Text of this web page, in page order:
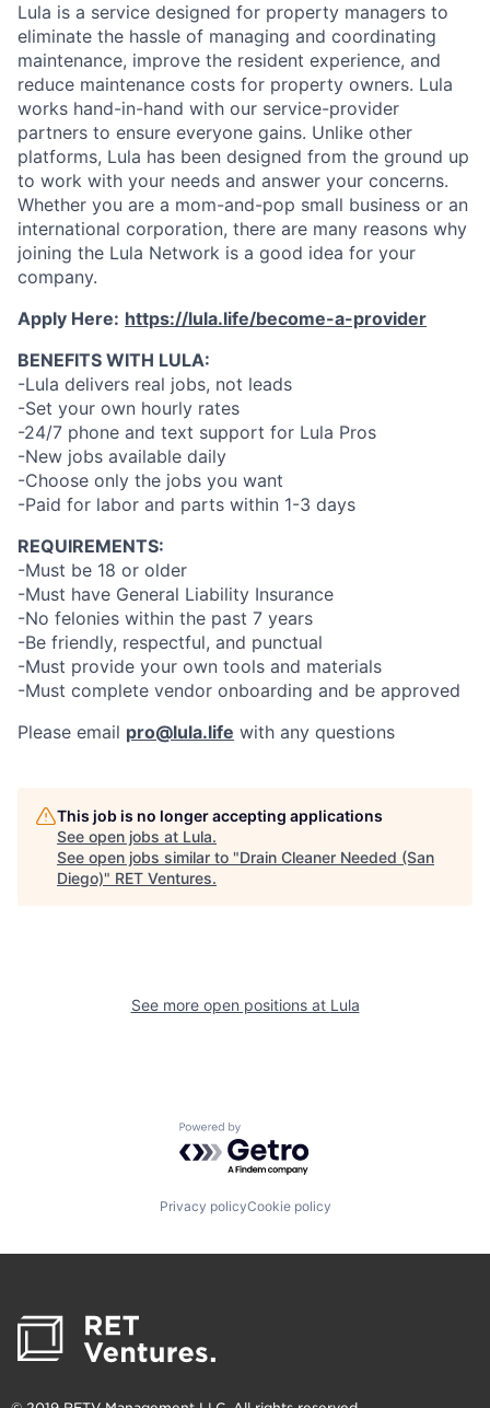
Lula is a service designed for property managers to
eliminate the hassle of managing and coordinating
maintenance, improve the resident experience, and
reduce maintenance costs for property owners. Lula
works hand-in-hand with our service-provider
partners to ensure everyone gains. Unlike other
platforms, Lula has been designed from the ground up
to work with your needs and answer your concerns.
Whether you are a mom-and-pop small business or an
international corporation, there are many reasons why
joining the Lula Network is a good idea for your
company.
Apply Here: https://lula.life/become-a-provider
BENEFITS WITH LULA:
-Lula delivers real jobs, not leads
-Set your own hourly rates
-24/7 phone and text support for Lula Pros
-New jobs available daily
-Choose only the jobs you want
-Paid for labor and parts within 1-3 days
REQUIREMENTS:
-Must be 18 or older
-Must have General Liability Insurance
-No felonies within the past 7 years
-Be friendly, respectful, and punctual
-Must provide your own tools and materials
-Must complete vendor onboarding and be approved
Please email pro@lula.life with any questions
This job is no longer accepting applications
See open jobs at Lula.
See open jobs similar to "Drain Cleaner Needed (San
Diego)" RET Ventures.
See more open positions at Lula
Powered by Getro.com
Privacy policyCookie policy